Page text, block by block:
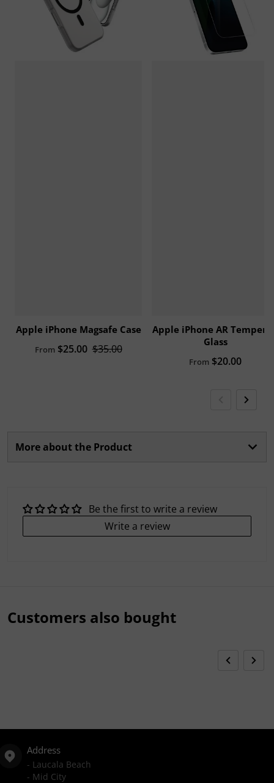
Apple iPhone Magsafe Case
Sale price
From$25.00 Regular price
$35.00
Apple iPhone AR
Glass
Regular price
From $20.00
More about the Product
Be the first to write a review
Write a review
Customers also bought
Address
- Laucala Beach
- Mid City